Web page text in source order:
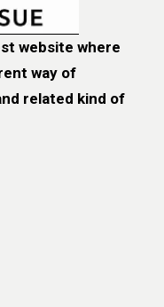
website where
way of
related kind of